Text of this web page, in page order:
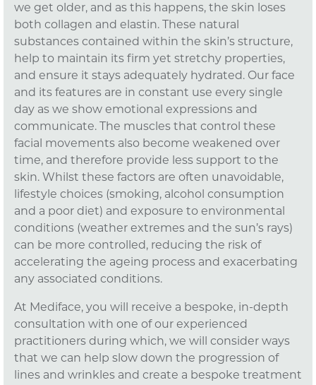
we get older, and as this happens, the skin loses
both collagen and elastin. These natural
substances contained within the skin’s structure,
help to maintain its firm yet stretchy properties,
and ensure it stays adequately hydrated. Our face
and its features are in constant use every single
day as we show emotional expressions and
communicate. The muscles that control these
facial movements also become weakened over
time, and therefore provide less support to the
skin. Whilst these factors are often unavoidable,
lifestyle choices (smoking, alcohol consumption
and a poor diet) and exposure to environmental
conditions (weather extremes and the sun’s rays)
can be more controlled, reducing the risk of
accelerating the ageing process and exacerbating
any associated conditions.
At Mediface, you will receive a bespoke, in-depth
consultation with one of our experienced
practitioners during which, we will consider ways
that we can help slow down the progression of
lines and wrinkles and create a bespoke treatment